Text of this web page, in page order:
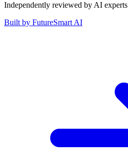
Independently reviewed by AI experts
Built by FutureSmart AI